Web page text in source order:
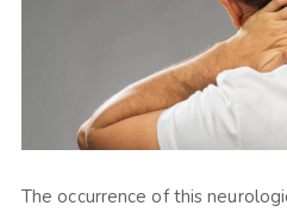
The occurrence of this